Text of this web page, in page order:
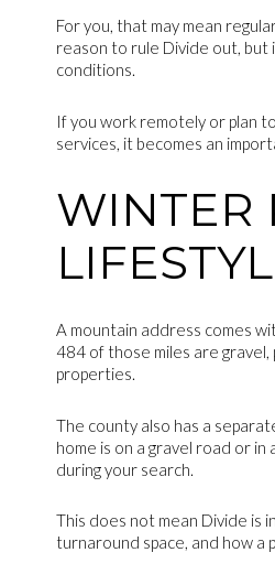
For you, that may mean
reason to rule Divide out, but
conditions.
If you work remotely or plan
services, it becomes an
WINTER
A mountain address comes
484 of those miles are
properties.
The county also has a
home is on a gravel road or
during your search.
This does not mean Divide is
turnaround space, and how